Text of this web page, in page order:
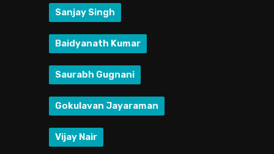
Sanjay Singh
Baidyanath Kumar
Saurabh Gugnani
Gokulavan Jayaraman
Vijay Nair